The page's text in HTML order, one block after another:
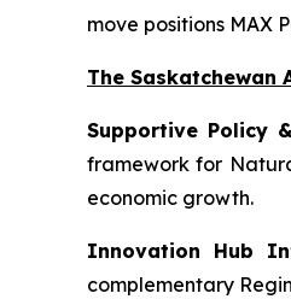
move positions MAX
The Saskatchewan
Supportive Policy
framework for
economic growth.
Innovation Hub
complementary